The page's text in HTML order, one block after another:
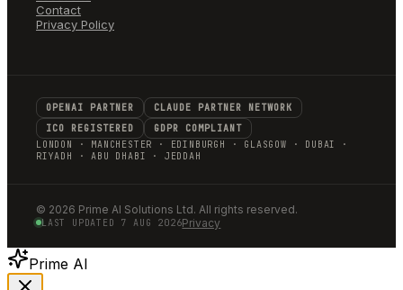
Contact
Privacy Policy
OPENAI PARTNER
CLAUDE PARTNER NETWORK
ICO REGISTERED
GDPR COMPLIANT
LONDON · MANCHESTER · EDINBURGH · GLASGOW · DUBAI ·
RIYADH · ABU DHABI · JEDDAH
© 2026 Prime AI Solutions Ltd. All rights reserved.
LAST UPDATED 7 AUG 2026Privacy
Prime AI